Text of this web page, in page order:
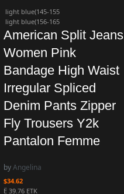
light blue(145-155
light blue(156-165
American Split Jeans
Women Pink
Bandage High Waist
Irregular Spliced
Denim Pants Zipper
Fly Trousers Y2k
Pantalon Femme
byAngelina
$34.62
Ë 39.76 ETK